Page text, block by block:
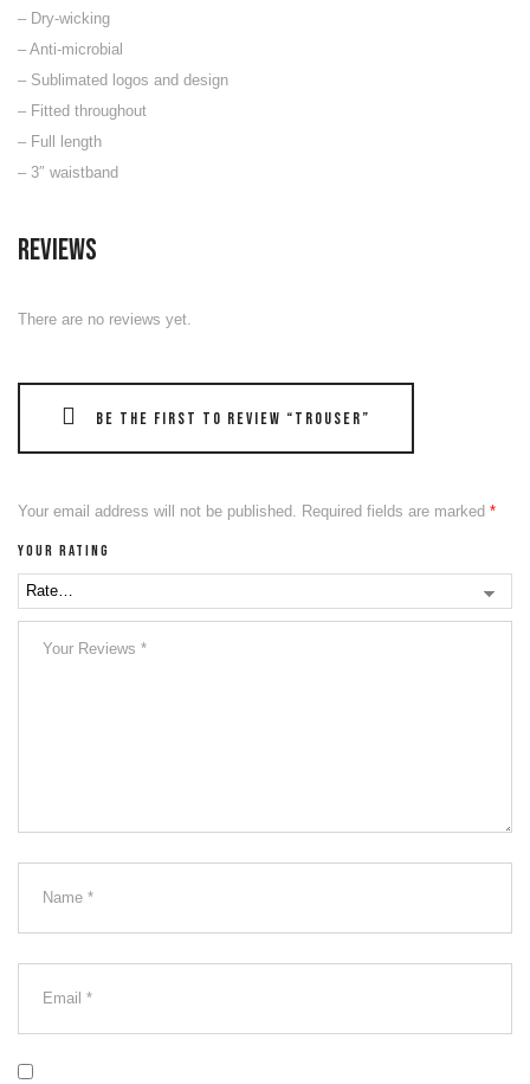
– Dry-wicking
– Anti-microbial
– Sublimated logos and design
– Fitted throughout
– Full length
– 3″ waistband
Reviews
There are no reviews yet.
Be the first to review “Trouser”
Your email address will not be published. Required fields are marked *
Your rating